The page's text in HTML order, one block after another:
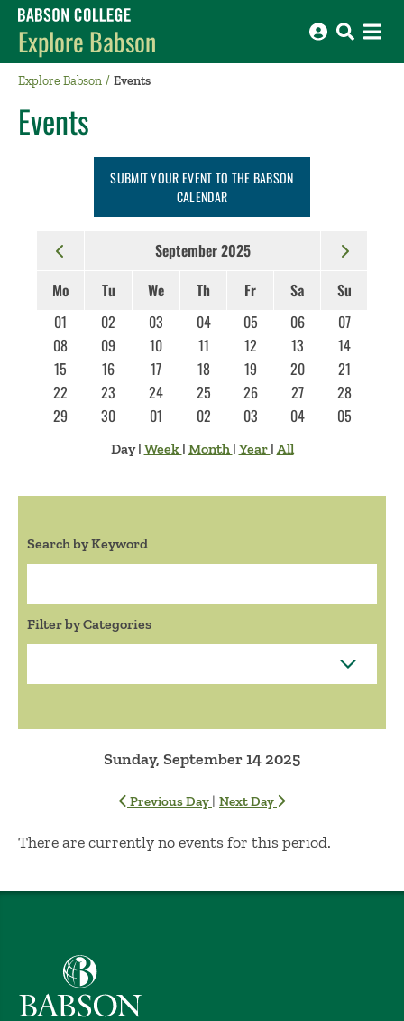
Babson College home
Explore Babson
Explore Babson Events
Events
SUBMIT YOUR EVENT TO THE BABSON
CALENDAR
September 2025
Mo
Tu We Th Fr Sa
Su
01
02 03 04 05 06
07
08
09 10 11 12 13
14
15
16 17 18 19 20
21
22
23 24 25 26 27
28
29
30 01 02 03 04 05
Day| Week | Month | Year | All
Search by Keyword
Filter by Categories
Sunday, September 14 2025
Previous Day | Next Day
No Results
There are currently no events for this period.
Babson College home